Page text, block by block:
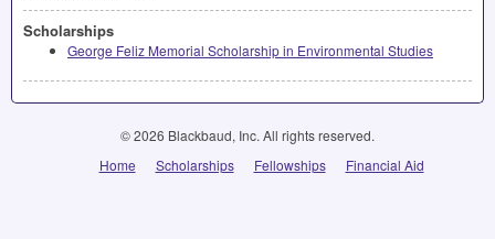
Scholarships
George Feliz Memorial Scholarship in Environmental Studies
© 2026 Blackbaud, Inc. All rights reserved.
Home
Scholarships Fellowships Financial Aid